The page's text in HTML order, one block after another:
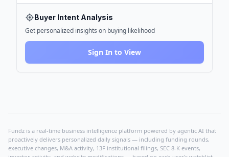
Buyer Intent Analysis
Get personalized insights on buying likelihood
Sign In to View
Fundz is a real-time business intelligence platform powered by agentic AI that
proactively delivers personalized daily signals — including funding rounds,
executive changes, M&A activity, 13F institutional filings, SEC 8-K events,